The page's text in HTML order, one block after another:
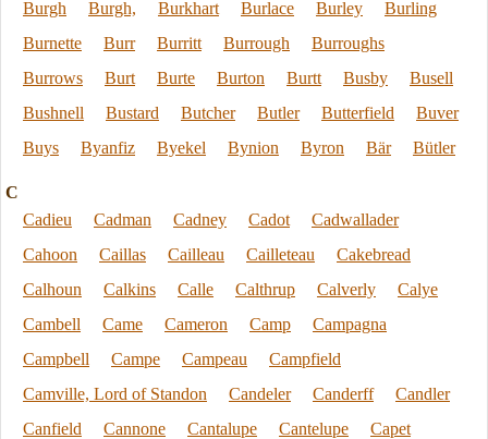
Burgh Burgh, Burkhart Burlace Burley
Burling
Burnette
Burr Burritt Burrough
Burroughs
Burrows
Burt Burte Burton Burtt Busby
Busell
Bushnell
Bustard Butcher Butler Butterfield
Buver
Buys
Byanfiz Byekel Bynion Byron Bär Bütler
C
Cadieu
Cadman Cadney Cadot
Cadwallader
Cahoon
Caillas Cailleau Cailleteau
Cakebread
Calhoun
Calkins Calle Calthrup Calverly
Calye
Cambell
Came Cameron Camp
Campagna
Campbell
Campe Campeau
Campfield
Camville, Lord of Standon
Candeler Canderff
Candler
Canfield
Cannone Cantalupe Cantelupe
Capet